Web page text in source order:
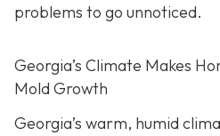
problems to go unnoticed.
Georgia’s Climate Makes
Mold Growth
Georgia’s warm, humid